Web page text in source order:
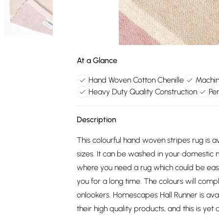
At a Glance
Hand Woven Cotton Chenille
Heavy Duty Quality Construction
Description
This colourful hand woven stripes rug is
sizes. It can be washed in your domestic
where you need a rug which could be
you for a long time. The colours will
onlookers. Homescapes Hall Runner is
their high quality products, and this is